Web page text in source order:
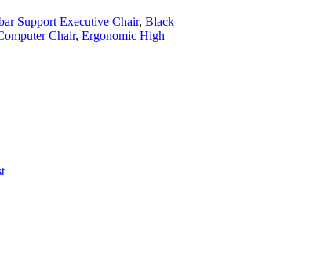
Support Executive Chair, Black
Chair, Ergonomic High